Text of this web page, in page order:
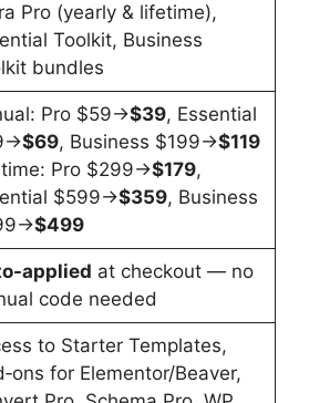
Pro (yearly & lifetime),
Toolkit, Business
bundles
Pro $59→$39, Essential
$69, Business $199→$119
Pro $299→$179,
$599→$359, Business
$499
applied at checkout — no
code needed
to Starter Templates,
for Elementor/Beaver,